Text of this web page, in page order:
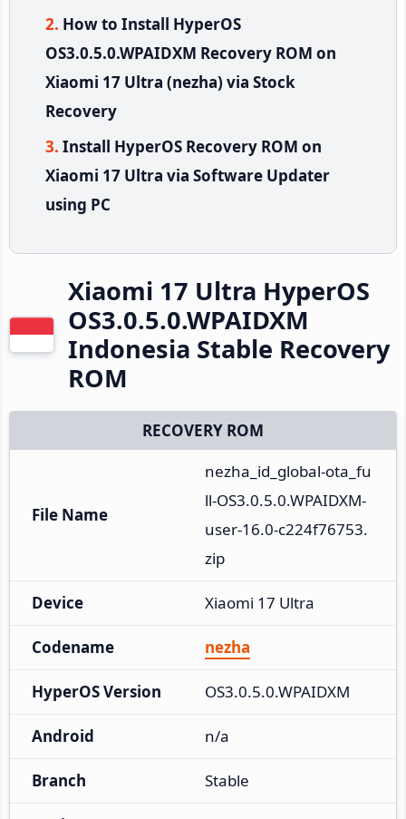
How to Install HyperOS
OS3.0.5.0.WPAIDXM Recovery ROM on
Xiaomi 17 Ultra (nezha) via Stock
Recovery
Install HyperOS Recovery ROM on
Xiaomi 17 Ultra via Software Updater
using PC
Xiaomi 17 Ultra HyperOS
OS3.0.5.0.WPAIDXM
Indonesia Stable Recovery
ROM
RECOVERY ROM
File Name
nezha_id_global-ota_fu
ll-OS3.0.5.0.WPAIDXM-
user-16.0-c224f76753.
zip
Device Xiaomi 17 Ultra
Codename nezha
HyperOS Version OS3.0.5.0.WPAIDXM
Android n/a
Branch Stable